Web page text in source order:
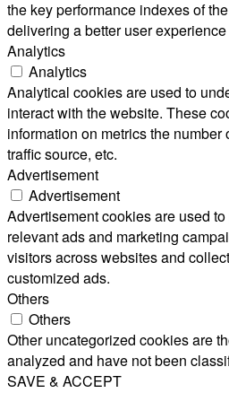
the key performance indexes of
delivering a better user
Analytics
Analytics
Analytical cookies are used to
interact with the website. These
information on metrics the number
traffic source, etc.
Advertisement
Advertisement
Advertisement cookies are used
relevant ads and marketing
visitors across websites and
customized ads.
Others
Others
Other uncategorized cookies are
analyzed and have not been
SAVE & ACCEPT